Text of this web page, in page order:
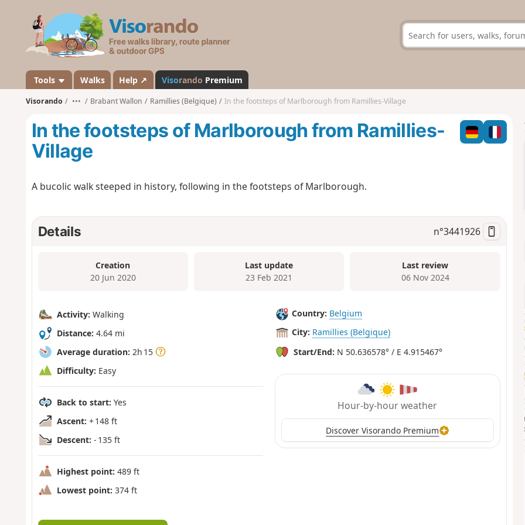
s
a
n
d
Tools Walks Help ↗ Visorando Premium
Visorando ••• Brabant Wallon Ramillies (Belgique) In the footsteps of Marlborough from Ramillies-Village
In the footsteps of Marlborough from Ramillies-
Village
A bucolic walk steeped in history, following in the footsteps of Marlborough.
Details n°3441926
Creation
20 Jun 2020
Last update
23 Feb 2021
Last review
06 Nov 2024
Activity: Walking
Distance: 4.64 mi
Average duration: 2h 15
Difficulty: Easy
Back to start: Yes
Ascent: + 148 ft
Descent: - 135 ft
Highest point: 489 ft
Lowest point: 374 ft
Country: Belgium
City: Ramillies (Belgique)
Start/End: N 50.636578° / E 4.915467°
Hour-by-hour weather
Discover Visorando Premium